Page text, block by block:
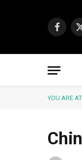
YOU ARE